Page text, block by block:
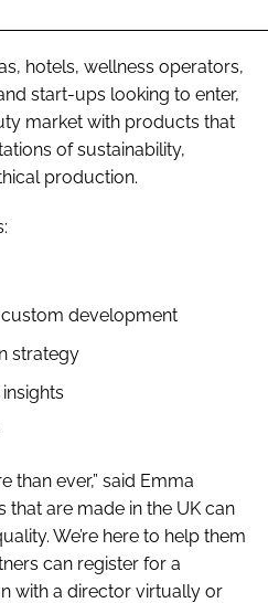
hotels, wellness operators,
start-ups looking to enter,
market with products that
of sustainability,
production.
development
strategy
than ever,” said Emma
that are made in the UK can
We’re here to help them
can register for a
with a director virtually or